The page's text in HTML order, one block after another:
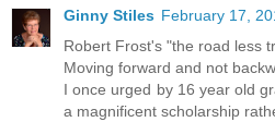
Ginny Stiles February 17,
Robert Frost's "the road less
Moving forward and not
I once urged by 16 year old
a magnificent scholarship